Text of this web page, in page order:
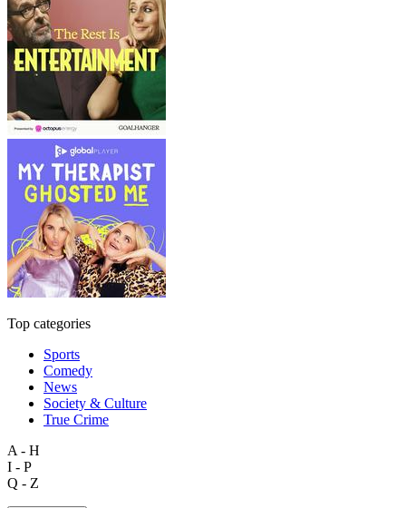
Top categories
Sports
Comedy
News
Society & Culture
True Crime
A - H
I - P
Q - Z